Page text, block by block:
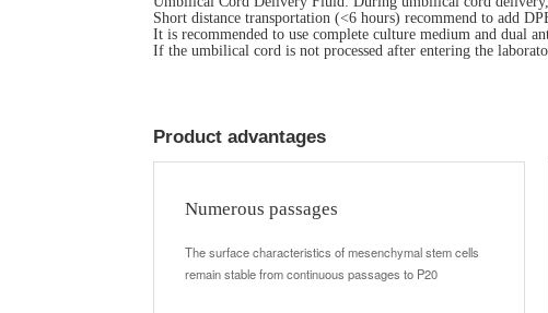
Short distance transportation (<6 hours) recommend to add
It is recommended to use complete culture medium and dual
If the umbilical cord is not processed after entering the
Product advantages
Numerous passages
The surface characteristics of mesenchymal stem cells
remain stable from continuous passages to P20